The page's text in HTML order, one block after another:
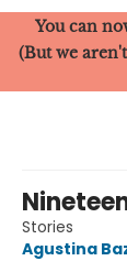
Ophelia's
You can
(But we
Stories
Agustina